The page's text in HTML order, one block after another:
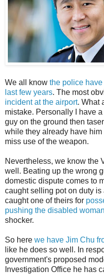
We all know the police
last few years. The most
incident at the airport. What
mistake. Personally I have
guy on the ground then
while they already have
miss use of the weapon.
Nevertheless, we know the
well. Beating up the wrong
domestic dispute comes to
caught selling pot on duty
caught one of theirs for
pushing the disabled
shocker.
So here we have Jim Chu
like he does so well. In
government's proposed
Investigation Office he has